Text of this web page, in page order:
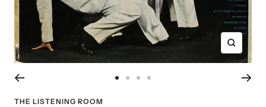
Zoom
THE LISTENING ROOM